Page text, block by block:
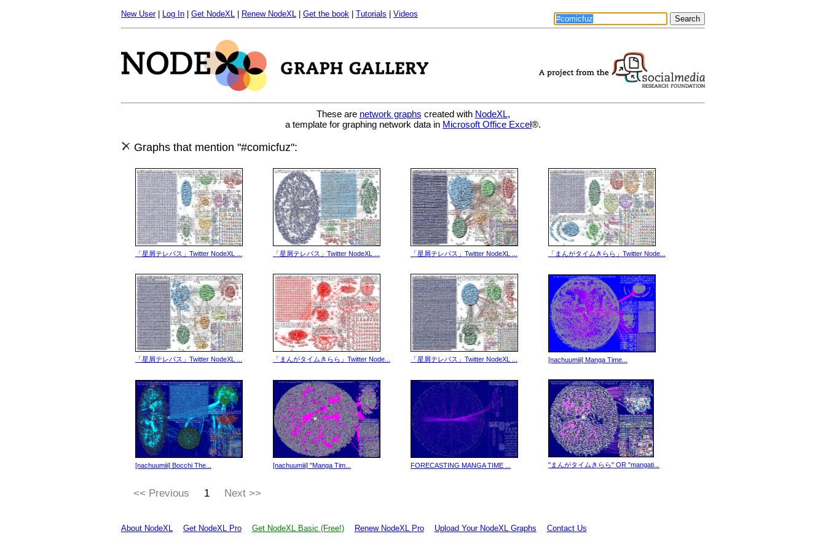
New User| Log In Get NodeXL Renew NodeXL Get the book Tutorials Videos
These are network graphs created with NodeXL,
a template for graphing network data in Microsoft Office Excel®.
Graphs that mention "#comicfuz":
「星屑テレパス」Twitter NodeXL ... 「星屑テレパス」Twitter NodeXL ... 「星屑テレパス」Twitter NodeXL ... 「まんがタイムきらら」Twitter Node...
「星屑テレパス」Twitter NodeXL ... 「まんがタイムきらら」Twitter Node... 「星屑テレパス」Twitter NodeXL ... [nachuumiii] Manga Time...
[nachuumiii] Bocchi The... [nachuumiii] "Manga Tim... FORECASTING MANGA TIME ... "まんがタイムきらら" OR "mangati...
<< Previous 1 Next >>
About NodeXL Get NodeXL Pro Get NodeXL Basic (Free!) Renew NodeXL Pro Upload Your NodeXL Graphs Contact Us